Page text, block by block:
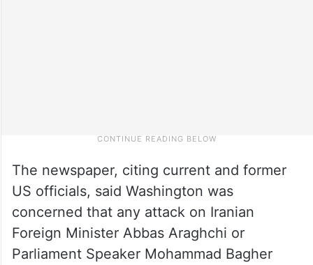
The newspaper, citing current and former
US officials, said Washington was
concerned that any attack on Iranian
Foreign Minister Abbas Araghchi or
Parliament Speaker Mohammad Bagher